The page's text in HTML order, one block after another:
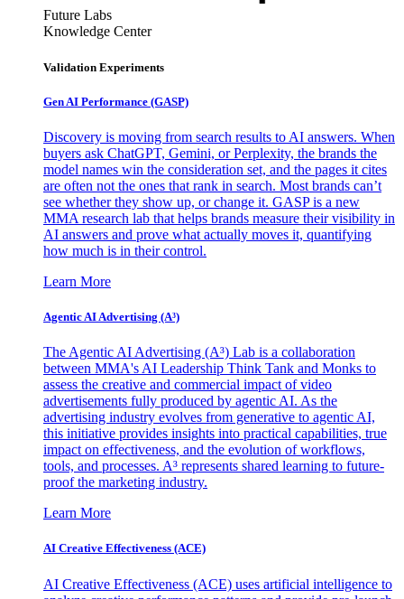
Future Labs
Knowledge Center
Validation Experiments
Gen AI Performance (GASP)
Discovery is moving from search results to AI answers. When
buyers ask ChatGPT, Gemini, or Perplexity, the brands the
model names win the consideration set, and the pages it cites
are often not the ones that rank in search. Most brands can’t
see whether they show up, or change it. GASP is a new
MMA research lab that helps brands measure their visibility in
AI answers and prove what actually moves it, quantifying
how much is in their control.
Learn More
Agentic AI Advertising (A³)
The Agentic AI Advertising (A³) Lab is a collaboration
between MMA's AI Leadership Think Tank and Monks to
assess the creative and commercial impact of video
advertisements fully produced by agentic AI. As the
advertising industry evolves from generative to agentic AI,
this initiative provides insights into practical capabilities, true
impact on effectiveness, and the evolution of workflows,
tools, and processes. A³ represents shared learning to future-
proof the marketing industry.
Learn More
AI Creative Effectiveness (ACE)
AI Creative Effectiveness (ACE) uses artificial intelligence to